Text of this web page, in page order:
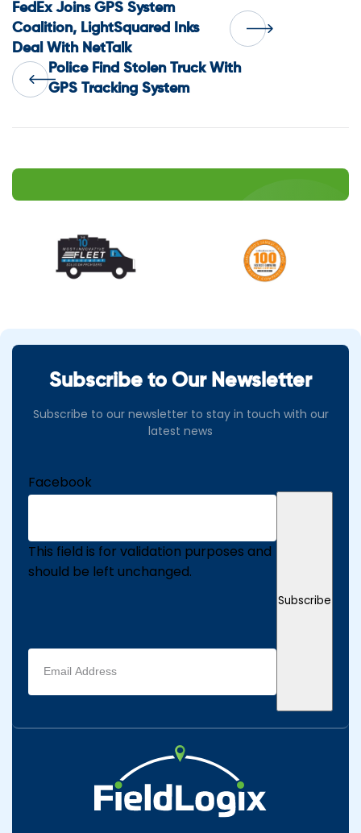
Post
navigation
Police Find Stolen Truck With
GPS Tracking System
FedEx Joins GPS System
Coalition, LightSquared Inks
Deal With NetTalk
Subscribe to Our Newsletter
Subscribe to our newsletter to stay in touch with our
latest news
Facebook
This field is for validation purposes and
should be left unchanged.
Email
address
(Required)
Subscribe